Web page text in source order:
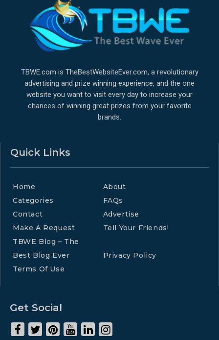
TBWE.com is TheBestWebsiteEver.com, a revolutionary
advertising and prize winning experience, and the one
website you want to visit every day to increase your
chances of winning great prizes from your favorite
brands.
Quick Links
Home
About
Categories
FAQs
Contact
Advertise
Make A Request
Tell Your Friends!
TBWE Blog – The
Best Blog Ever
Privacy Policy
Terms Of Use
Get Social